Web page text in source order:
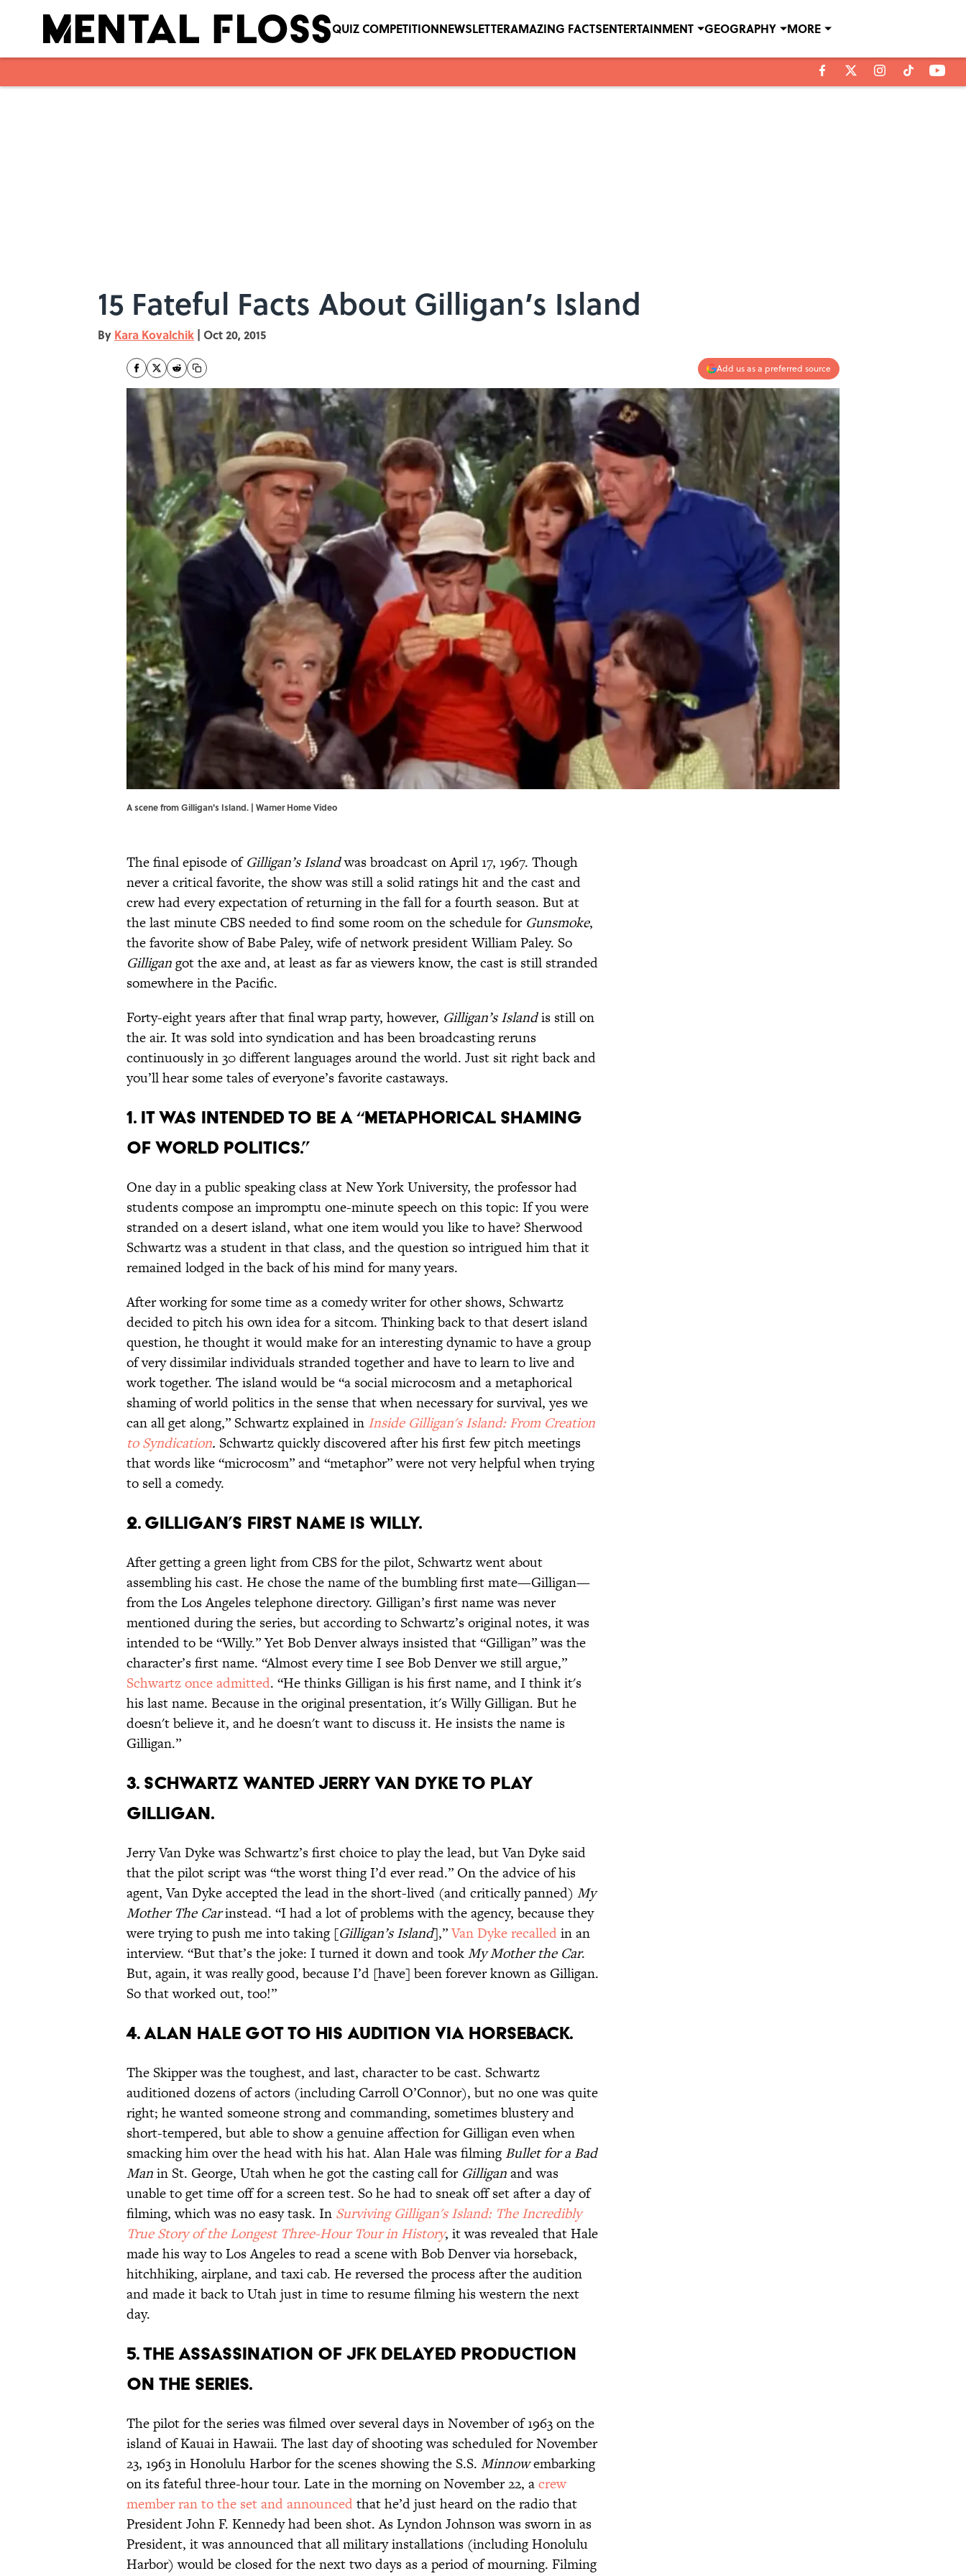
QUIZ COMPETITIONNEWSLETTERAMAZING FACTSENTERTAINMENT GEOGRAPHY MORE
15 Fateful Facts About Gilligan’s Island
By Kara Kovalchik | Oct 20, 2015
Add us as a preferred source
A scene from Gilligan's Island. | Warner Home Video
The final episode ofGilligan’s Islandwas broadcast on April 17, 1967. Though
never a critical favorite, the show was still a solid ratings hit and the cast and
crew had every expectation of returning in the fall for a fourth season. But at
the last minute CBS needed to find some room on the schedule for Gunsmoke,
the favorite show of Babe Paley, wife of network president William Paley. So
Gilligangot the axe and, at least as far as viewers know, the cast is still stranded
somewhere in the Pacific.
Forty-eight years after that final wrap party, however, Gilligan’s Islandis still on
the air. It was sold into syndication and has been broadcasting reruns
continuously in 30 different languages around the world. Just sit right back and
you’ll hear some tales of everyone’s favorite castaways.
1. IT WAS INTENDED TO BE A “METAPHORICAL SHAMING
OF WORLD POLITICS.”
One day in a public speaking class at New York University, the professor had
students compose an impromptu one-minute speech on this topic: If you were
stranded on a desert island, what one item would you like to have? Sherwood
Schwartz was a student in that class, and the question so intrigued him that it
remained lodged in the back of his mind for many years.
After working for some time as a comedy writer for other shows, Schwartz
decided to pitch his own idea for a sitcom. Thinking back to that desert island
question, he thought it would make for an interesting dynamic to have a group
of very dissimilar individuals stranded together and have to learn to live and
work together. The island would be “a social microcosm and a metaphorical
shaming of world politics in the sense that when necessary for survival, yes we
can all get along,” Schwartz explained in Inside Gilligan's Island: From Creation
to Syndication. Schwartz quickly discovered after his first few pitch meetings
that words like “microcosm” and “metaphor” were not very helpful when trying
to sell a comedy.
2. GILLIGAN’S FIRST NAME IS WILLY.
After getting a green light from CBS for the pilot, Schwartz went about
assembling his cast. He chose the name of the bumbling first mate—Gilligan—
from the Los Angeles telephone directory. Gilligan’s first name was never
mentioned during the series, but according to Schwartz’s original notes, it was
intended to be “Willy.” Yet Bob Denver always insisted that “Gilligan” was the
character’s first name. “Almost every time I see Bob Denver we still argue,”
Schwartz once admitted. “He thinks Gilligan is his first name, and I think it's
his last name. Because in the original presentation, it's Willy Gilligan. But he
doesn't believe it, and he doesn't want to discuss it. He insists the name is
Gilligan.”
3. SCHWARTZ WANTED JERRY VAN DYKE TO PLAY
GILLIGAN.
Jerry Van Dyke was Schwartz’s first choice to play the lead, but Van Dyke said
that the pilot script was “the worst thing I’d ever read.” On the advice of his
agent, Van Dyke accepted the lead in the short-lived (and critically panned) My
Mother The Carinstead. “I had a lot of problems with the agency, because they
were trying to push me into taking [Gilligan’s Island],”Van Dyke recalledin an
interview. “But that’s the joke: I turned it down and tookMy Mother the Car.
But, again, it was really good, because I’d [have] been forever known as Gilligan.
So that worked out, too!”
4. ALAN HALE GOT TO HIS AUDITION VIA HORSEBACK.
The Skipper was the toughest, and last, character to be cast. Schwartz
auditioned dozens of actors (including Carroll O’Connor), but no one was quite
right; he wanted someone strong and commanding, sometimes blustery and
short-tempered, but able to show a genuine affection for Gilligan even when
smacking him over the head with his hat. Alan Hale was filmingBullet for a Bad
Manin St. George, Utah when he got the casting call for Gilliganand was
unable to get time off for a screen test. So he had to sneak off set after a day of
filming, which was no easy task. In Surviving Gilligan's Island: The Incredibly
True Story of the Longest Three-Hour Tour in History, it was revealed that Hale
made his way to Los Angeles to read a scene with Bob Denver via horseback,
hitchhiking, airplane, and taxi cab. He reversed the process after the audition
and made it back to Utah just in time to resume filming his western the next
day.
5. THE ASSASSINATION OF JFK DELAYED PRODUCTION
ON THE SERIES.
The pilot for the series was filmed over several days in November of 1963 on the
island of Kauai in Hawaii. The last day of shooting was scheduled for November
23, 1963 in Honolulu Harbor for the scenes showing the S.S. Minnowembarking
on its fateful three-hour tour. Late in the morning on November 22, acrew
member ran to the set and announcedthat he’d just heard on the radio that
President John F. Kennedy had been shot. As Lyndon Johnson was sworn in as
President, it was announced that all military installations (including Honolulu
Harbor) would be closed for the next two days as a period of mourning. Filming